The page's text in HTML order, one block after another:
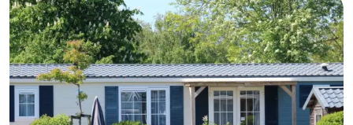
kids
Spend
the
night
Apartments